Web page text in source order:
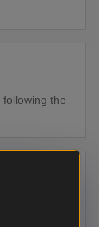
the
top and
leading to